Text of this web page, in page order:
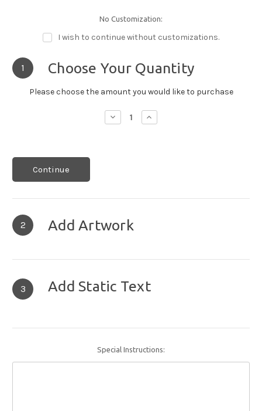
No Customization:
I wish to continue without customizations.
1 Choose Your Quantity
Please choose the amount you would like to purchase
Decrease
Quantity:
Increase
Quantity:
Continue
2 Add Artwork
3 Add Static Text
Special Instructions: